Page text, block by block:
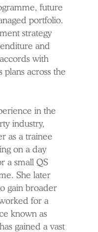
future
portfolio.
strategy
and
with
plans across the
in the
industry,
as a trainee
on a day
a small QS
She later
gain broader
for a
known as
gained a vast